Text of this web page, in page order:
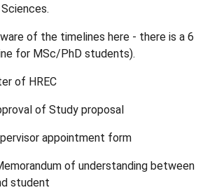
of the timelines here - there is a 6
for MSc/PhD students).
of HREC
of Study proposal
appointment form
of understanding between
student